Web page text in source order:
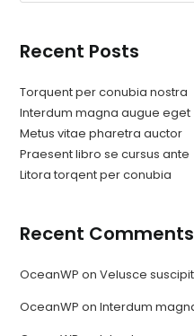
Recent Posts
Torquent per conubia nostra
Interdum magna augue eget
Metus vitae pharetra auctor
Praesent libro se cursus ante
Litora torqent per conubia
Recent Comments
OceanWP onVelusce
OceanWP onInterdum